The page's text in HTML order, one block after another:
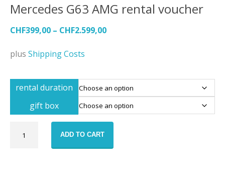
Mercedes G63 AMG rental voucher
CHF399,00 – CHF2.599,00
plus Shipping Costs
rental duration
gift box
ADD TO CART